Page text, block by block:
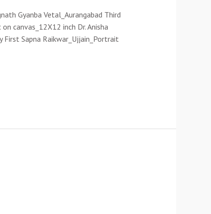
Gyanba Vetal_Aurangabad Third
canvas_12X12 inch Dr. Anisha
First Sapna Raikwar_Ujjain_Portrait